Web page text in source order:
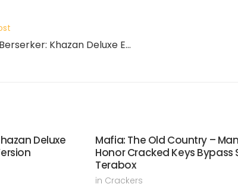
The First Berserker: Khazan Deluxe Edition Save Fix PC Version
Deluxe
Mafia: The Old Country –
Honor Cracked Keys Bypass
Terabox
in Crackers